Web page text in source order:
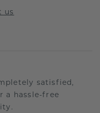
us
satisfied,
a hassle-free